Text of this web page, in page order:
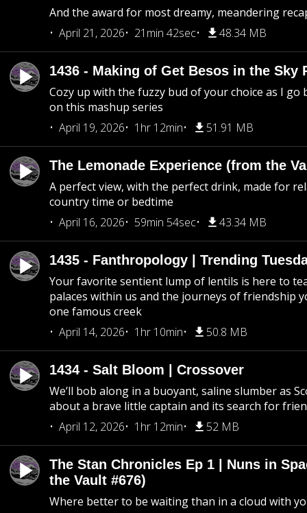
And the award for most dreamy, meandering
April 21, 2026
21min 42sec 48.34 MB
1436 - Making of Get Besos in the Sky
Cozy up with the fuzzy bud of your choice as I go
on this mashup series
April 19, 2026
1hr 12min 51.91 MB
The Lemonade Experience (from the
A perfect view, with the perfect drink, made for
country time or bedtime
April 16, 2026
59min 54sec 43.34 MB
1435 - Fanthropology | Trending
Your favorite sentient lump of lentils is here to
palaces within us and the journeys of friendship
one famous creek
April 14, 2026
1hr 10min 50.8 MB
1434 - Salt Bloom | Crossover
We’ll bob along in a buoyant, saline slumber as
about a brave little captain and its search for
April 12, 2026
1hr 12min 52 MB
The Stan Chronicles Ep 1 | Nuns in
the Vault #676)
Where better to be waiting than in a cloud with